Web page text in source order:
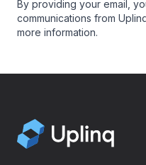
By providing your email,
communications from
more information.